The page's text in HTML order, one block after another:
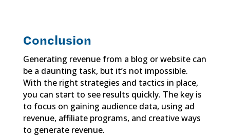
Conclusion
Generating revenue from a blog or website can
be a daunting task, but it’s not impossible.
With the right strategies and tactics in place,
you can start to see results quickly. The key is
to focus on gaining audience data, using ad
revenue, affiliate programs, and creative ways
to generate revenue.